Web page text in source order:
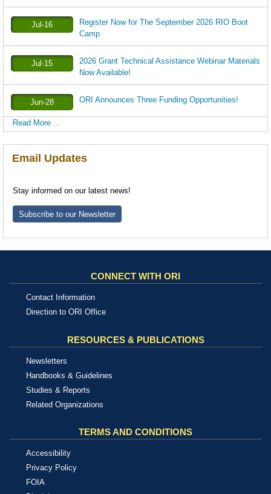
Jul-16
Register Now for The September 2026 RIO Boot
Camp
Jul-15
2026 Grant Technical Assistance Webinar Materials
Now Available!
Jun-28 ORI Announces Three Funding Opportunities!
Read More ...
Email Updates
Stay informed on our latest news!
Subscribe to our Newsletter
CONNECT WITH ORI
Contact Information
Direction to ORI Office
RESOURCES & PUBLICATIONS
Newsletters
Handbooks & Guidelines
Studies & Reports
Related Organizations
TERMS AND CONDITIONS
Accessibility
Privacy Policy
FOIA